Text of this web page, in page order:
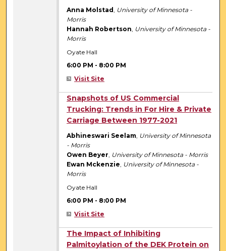
Anna Molstad, University of Minnesota -
Morris
Hannah Robertson, University of Minnesota -
Morris
Oyate Hall
6:00 PM - 8:00 PM
Visit Site
Snapshots of US Commercial
Trucking: Trends in For Hire & Private
Carriage Between 1977-2021
Abhineswari Seelam, University of Minnesota
- Morris
Owen Beyer, University of Minnesota - Morris
Ewan Mckenzie, University of Minnesota -
Morris
Oyate Hall
6:00 PM - 8:00 PM
Visit Site
The Impact of Inhibiting
Palmitoylation of the DEK Protein on